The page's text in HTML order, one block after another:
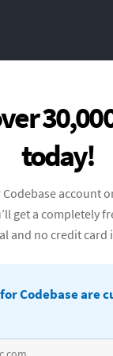
today!
account
get a completely
and no credit card
Codebase are